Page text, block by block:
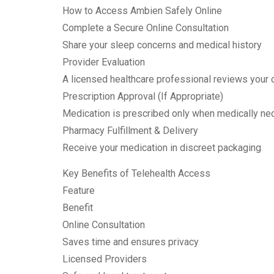
How to Access Ambien Safely Online
Complete a Secure Online Consultation
Share your sleep concerns and medical history
Provider Evaluation
A licensed healthcare professional reviews your
Prescription Approval (If Appropriate)
Medication is prescribed only when medically
Pharmacy Fulfillment & Delivery
Receive your medication in discreet packaging
Key Benefits of Telehealth Access
Feature
Benefit
Online Consultation
Saves time and ensures privacy
Licensed Providers